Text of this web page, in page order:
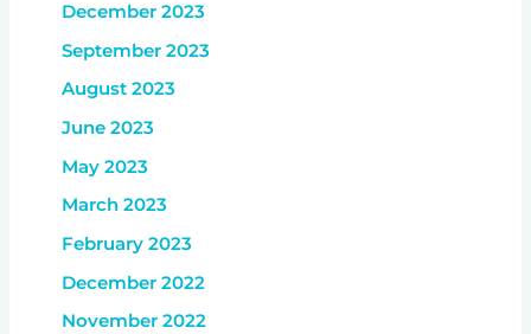
December 2023
September 2023
August 2023
June 2023
May 2023
March 2023
February 2023
December 2022
November 2022